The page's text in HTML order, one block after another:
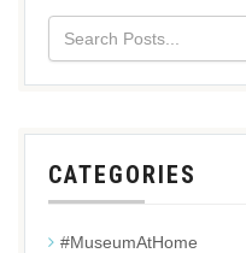
CATEGORIES
#MuseumAtHome